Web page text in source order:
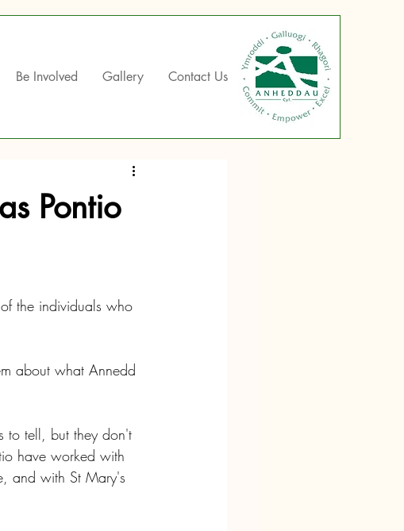
Be Involved Gallery Contact Us
Pontio
the individuals who
about what Annedd
to tell, but they don't
have worked with
and with St Mary's